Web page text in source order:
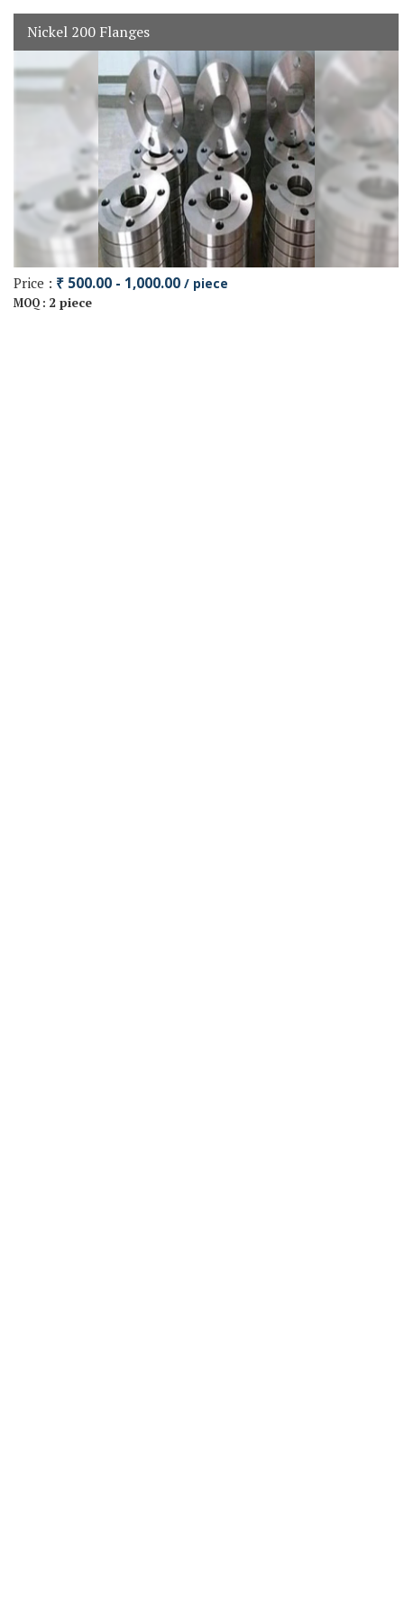
Nickel 200 Flanges
Price : ₹ 500.00 - 1,000.00 / piece
MOQ : 2 piece